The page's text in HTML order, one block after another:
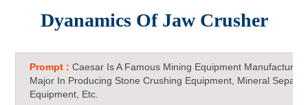
Dyanamics Of Jaw Crusher
Prompt :Caesar Is A Famous Mining Equipment Manufacturer
Major In Producing Stone Crushing Equipment, Mineral
Equipment, Etc.